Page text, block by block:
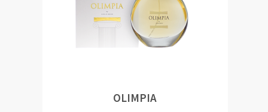
OLIMPIA